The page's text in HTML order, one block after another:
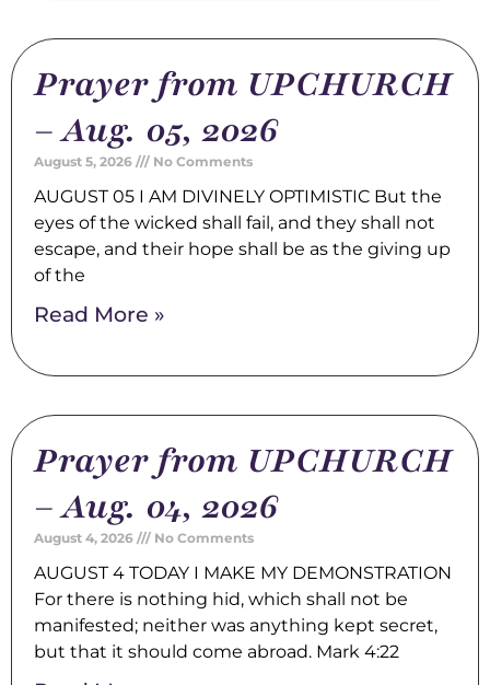
Prayer from UPCHURCH
– Aug. 05, 2026
August 5, 2026 No Comments
AUGUST 05 I AM DIVINELY OPTIMISTIC But the
eyes of the wicked shall fail, and they shall not
escape, and their hope shall be as the giving up
of the
Read More »
Prayer from UPCHURCH
– Aug. 04, 2026
August 4, 2026 No Comments
AUGUST 4 TODAY I MAKE MY DEMONSTRATION
For there is nothing hid, which shall not be
manifested; neither was anything kept secret,
but that it should come abroad. Mark 4:22